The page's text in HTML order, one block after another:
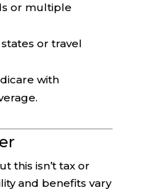
or multiple
or travel
with
this isn’t tax or
and benefits vary